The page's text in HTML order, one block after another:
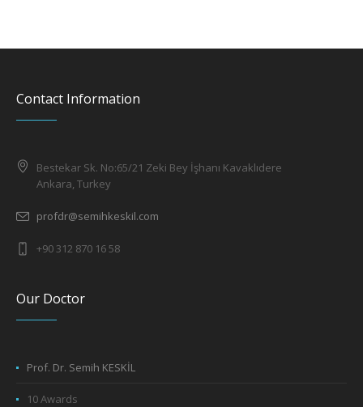
Contact Information
Bestekar Sk. No:65/21 Zeki Bey İşhanı Kavaklıdere
Ankara, Turkey
profdr@semihkeskil.com
+90 312 870 16 58
Our Doctor
Prof. Dr. Semih KESKİL
10 Awards